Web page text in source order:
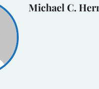
Michael C.